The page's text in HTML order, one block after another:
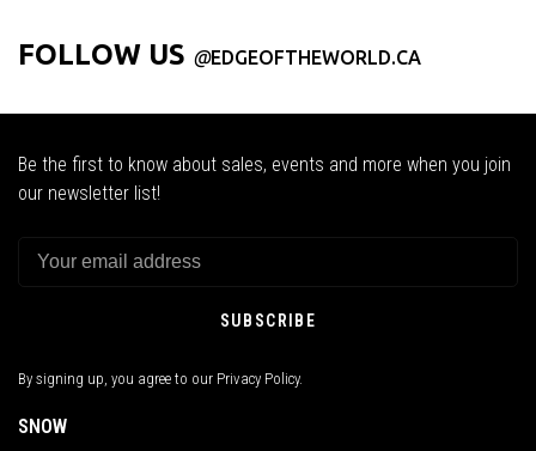
FOLLOW US @EDGEOFTHEWORLD.CA
Be the first to know about sales, events and more when you join
our newsletter list!
SUBSCRIBE
By signing up, you agree to our Privacy Policy.
SNOW